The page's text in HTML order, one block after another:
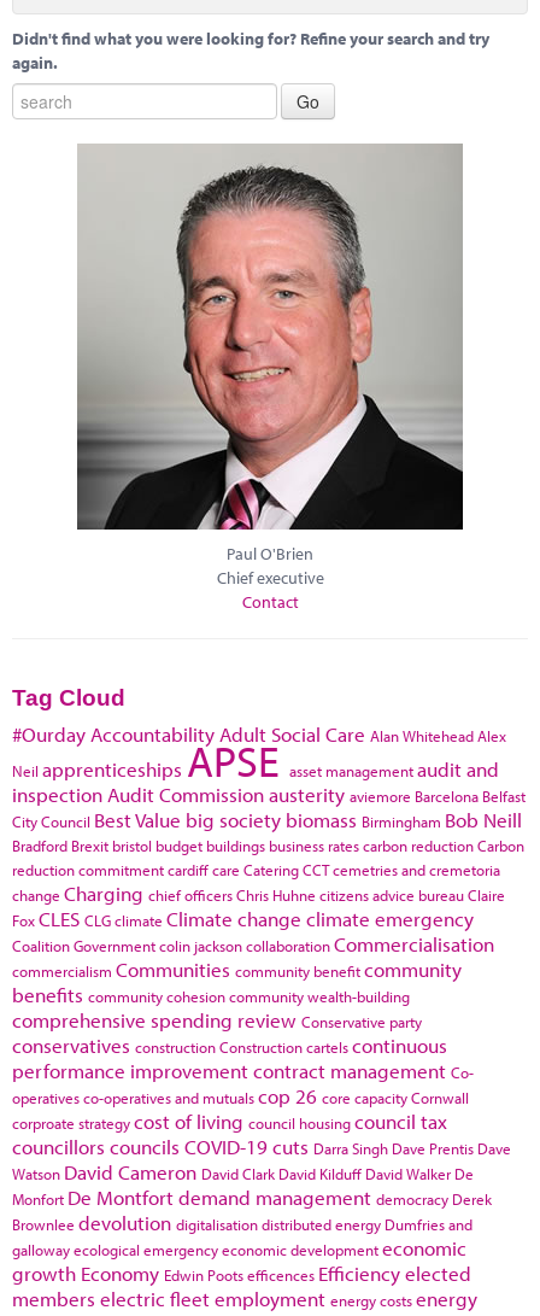
Didn't find what you were looking for? Refine your search and try
again.
Paul O'Brien
Chief executive
Contact
Tag Cloud
#Ourday Accountability Adult Social Care Alan WhiteheadAlex
Neil apprenticeships APSE asset managementaudit and
inspection Audit Commissionausterity aviemore Barcelona Belfast
City Council Best Value big society biomass Birmingham Bob Neill
Bradford Brexit bristol budget buildings business ratescarbon reductionCarbon
reduction commitmentcardiffcare CateringCCTcemetries and cremetoria
change Charging chief officersChris Huhne citizens advice bureauClaire
FoxCLES CLGclimate Climate change climate emergency
Coalition Governmentcolin jacksoncollaborationCommercialisation
commercialism Communities community benefitcommunity
benefits community cohesioncommunity wealth-building
comprehensive spending review Conservative party
conservatives constructionConstruction cartelscontinuous
performance improvementcontract management Co-
operativesco-operatives and mutualscop 26 core capacityCornwall
corproate strategycost of living council housingcouncil tax
councillors councils COVID-19cuts Darra Singh Dave Prentis Dave
Watson David Cameron David Clark David Kilduff David Walker De
Monfort De Montfortdemand management democracy Derek
Brownlee devolution digitalisationdistributed energy Dumfries and
gallowayecological emergencyeconomic developmenteconomic
growth Economy Edwin Pootsefficences Efficiencyelected
members electric fleetemployment energy costsenergy